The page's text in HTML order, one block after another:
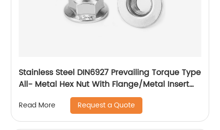
Stainless Steel DIN6927 Prevailing Torque Type
All- Metal Hex Nut With Flange/Metal Insert
Flange Lock Nut/All Metal Lock Nut With Collar
Read More Request a Quote